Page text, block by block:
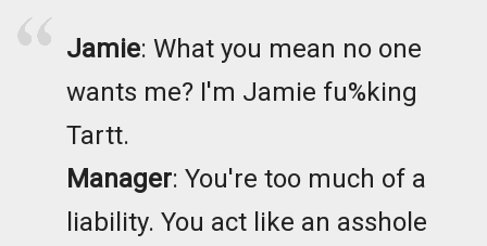
Jamie: What you mean no one
wants me? I'm Jamie fu%king
Tartt.
Manager: You're too much of a
liability. You act like an asshole